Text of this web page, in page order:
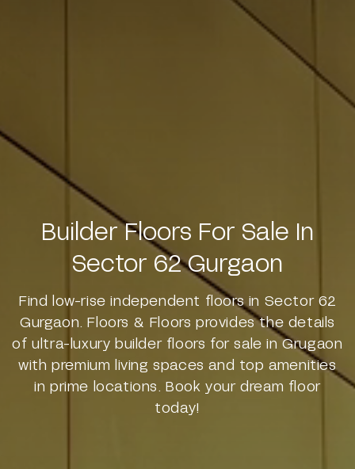
Builder Floors For Sale In
Sector 62 Gurgaon
Find low-rise independent floors in Sector 62
Gurgaon. Floors & Floors provides the details
of ultra-luxury builder floors for sale in Grugaon
with premium living spaces and top amenities
in prime locations. Book your dream floor
today!